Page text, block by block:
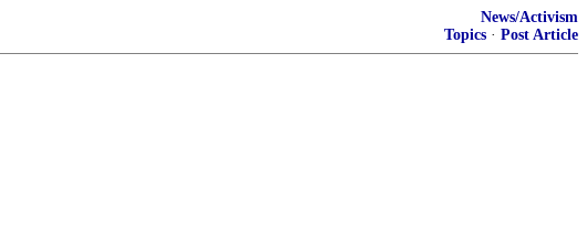
News/Activism
Topics · Post Article